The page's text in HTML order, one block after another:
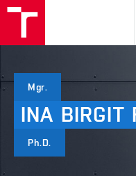
Mgr.
INA BIRGIT
Ph.D.